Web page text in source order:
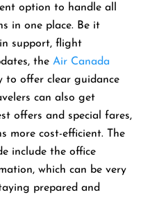
option to handle all
in one place. Be it
in support, flight
the Air Canada
to offer clear guidance
can also get
offers and special fares,
more cost-efficient. The
include the office
which can be very
prepared and